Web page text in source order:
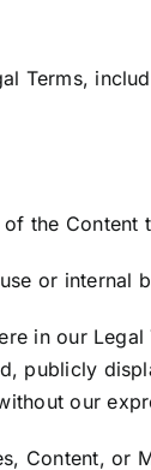
Terms,
the Content
or internal
in our
publicly
our
Content, or